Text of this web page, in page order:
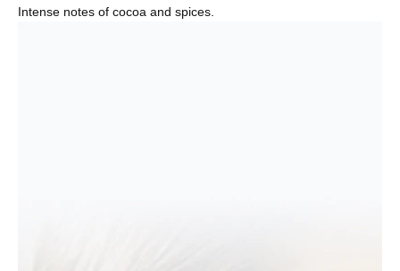
Intense notes of cocoa and spices.